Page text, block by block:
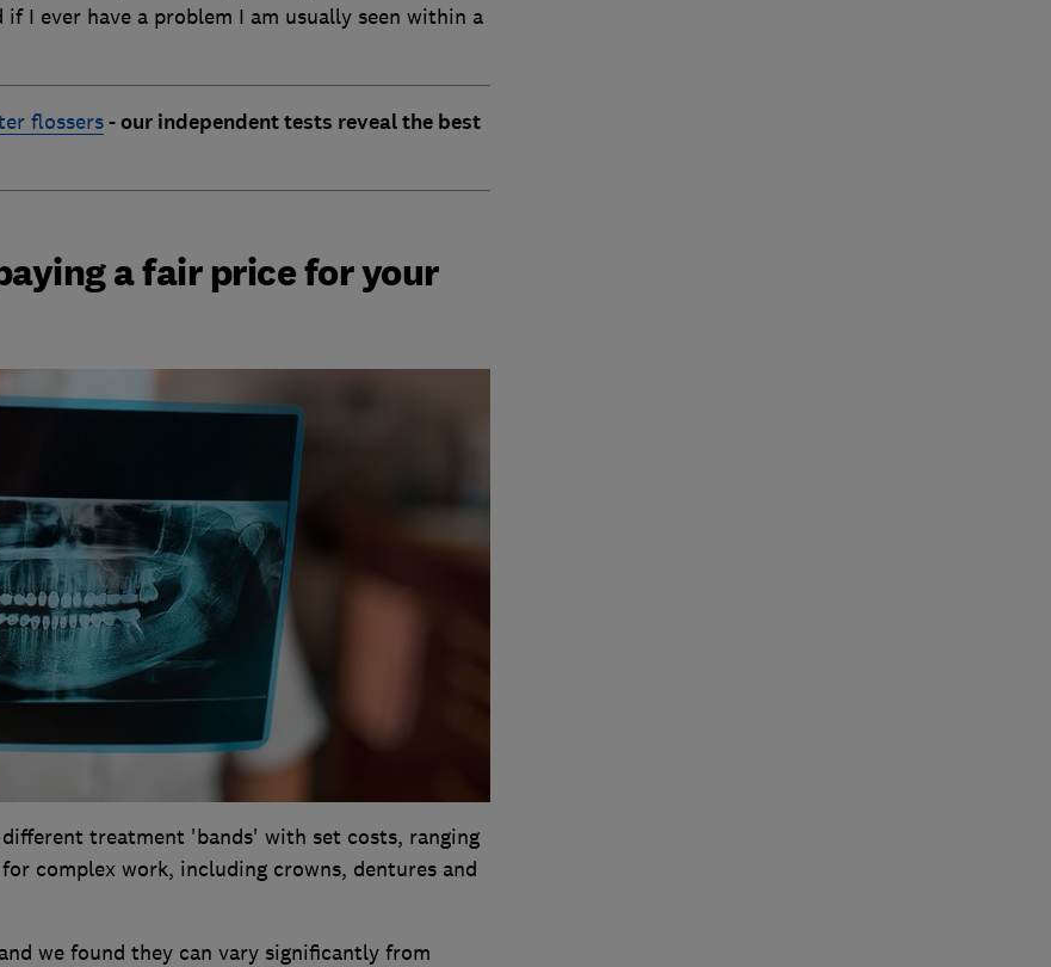
I ever have a problem I am usually seen within a
flossers- our independent tests reveal the best
a fair price for your
treatment 'bands' with set costs, ranging
complex work, including crowns, dentures and
we found they can vary significantly from